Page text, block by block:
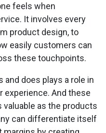
feels when
It involves every
product design, to
easily customers can
these touchpoints.
and does plays a role in
experience. And these
as the products
can differentiate itself